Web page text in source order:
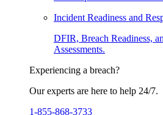
Incident Readiness and
DFIR, Breach Readiness,
Assessments.
Experiencing a breach?
Our experts are here to help 24/7.
1-855-868-3733